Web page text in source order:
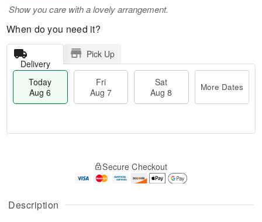
Description
Show you care with a lovely arrangement.
When do you need it?
Delivery
Pick Up
Today
Aug 6
Fri
Aug 7
Sat
Aug 8
More Dates
A
u
g
g
Secure Checkout